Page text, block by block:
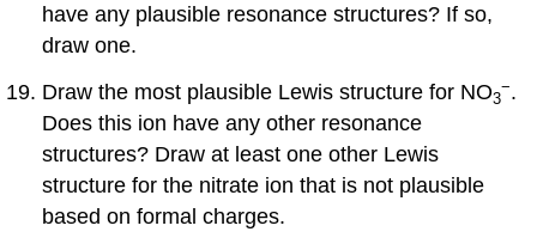
have any plausible resonance structures? If so,
draw one.
Draw the most plausible Lewis structure for NO3
−.
Does this ion have any other resonance
structures? Draw at least one other Lewis
structure for the nitrate ion that is not plausible
based on formal charges.